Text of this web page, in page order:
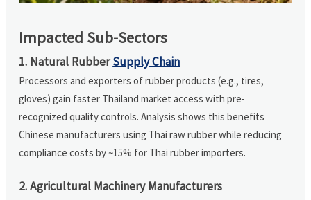
Impacted Sub-Sectors
1. Natural RubberSupply Chain
Processors and exporters of rubber products (e.g., tires,
gloves) gain faster Thailand market access with pre-
recognized quality controls. Analysis shows this benefits
Chinese manufacturers using Thai raw rubber while reducing
compliance costs by ~15% for Thai rubber importers.
2. Agricultural Machinery Manufacturers